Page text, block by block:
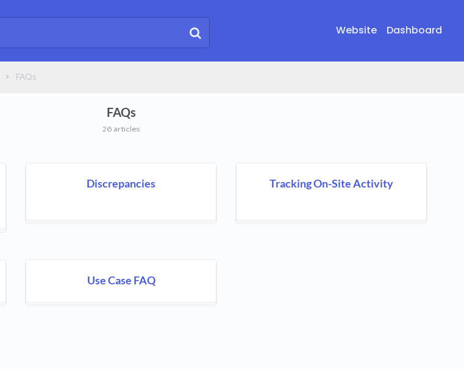
Website Dashboard
​ > ​ ​FAQs
FAQs
26 articles
Discrepancies Tracking On-Site Activity
Use Case FAQ